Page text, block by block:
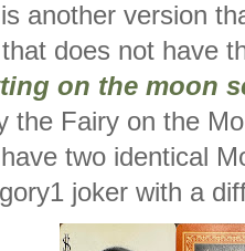
another version
does not have
on the moon
the Fairy on the
two identical
joker with a